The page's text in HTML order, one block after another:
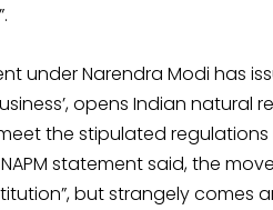
under Narendra Modi has
opens Indian natural
the stipulated regulations
statement said, the
but strangely comes